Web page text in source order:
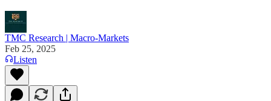
TMC Research | Macro-Markets
Feb 25, 2025
Listen